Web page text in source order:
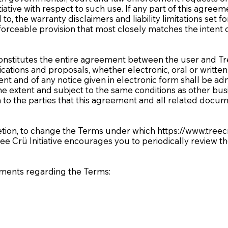
with respect to such use. If any part of this
the warranty disclaimers and liability limitations set
provision that most closely matches the
the entire agreement between the user and
and proposals, whether electronic, oral or
and of any notice given in electronic form shall be
extent and subject to the same conditions as other
the parties that this agreement and all related
to change the Terms under which https://
Crü Initiative encourages you to periodically review
regarding the Terms: